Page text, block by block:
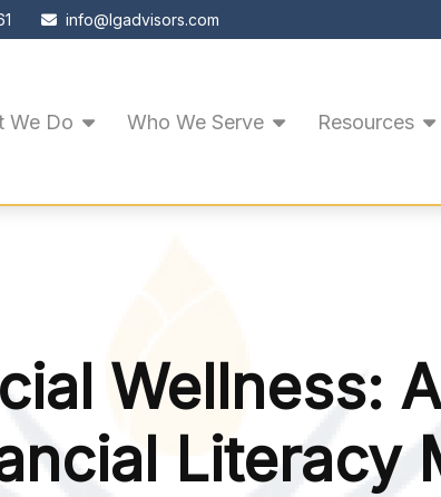
info@lgadvisors.com
We Do Who We Serve Resources
Wellness:
Literacy